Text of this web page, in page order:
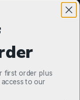
first order plus
to our